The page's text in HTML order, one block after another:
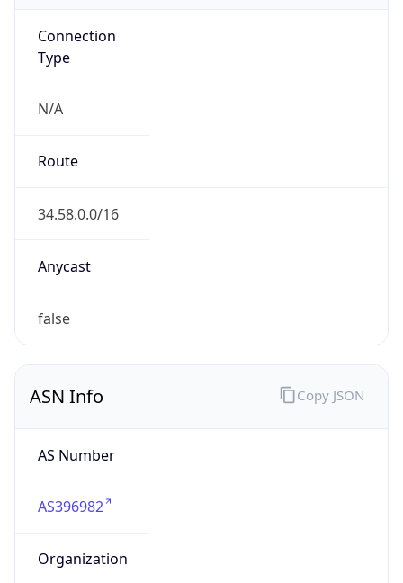
Connection
Type
N/A
Route
34.58.0.0/16
Anycast
false
ASN Info
AS Number
AS396982
Organization
Copy JSON